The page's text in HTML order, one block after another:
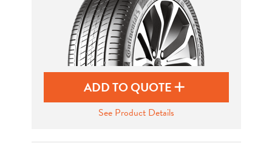
ADD TO QUOTE
See Product Details